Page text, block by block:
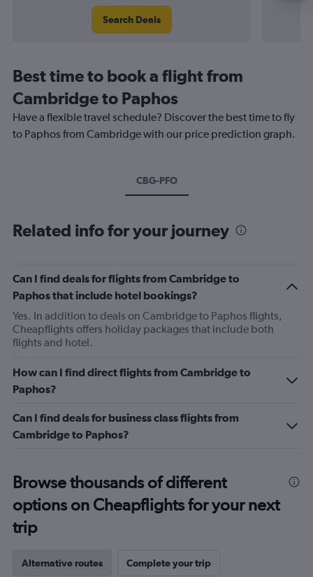
Search Deals
Best time to book a flight from
Cambridge to Paphos
Have a flexible travel schedule? Discover the best time to fly
to Paphos from Cambridge with our price prediction graph.
CBG-PFO
Related info for your journey
Can I find deals for flights from Cambridge to
Paphos that include hotel bookings?
Yes. In addition to deals on Cambridge to Paphos flights,
Cheapflights offers holiday packages that include both
flights and hotel.
How can I find direct flights from Cambridge to
Paphos?
Can I find deals for business class flights from
Cambridge to Paphos?
Browse thousands of different
options on Cheapflights for your next
trip
Alternative routes Complete your trip